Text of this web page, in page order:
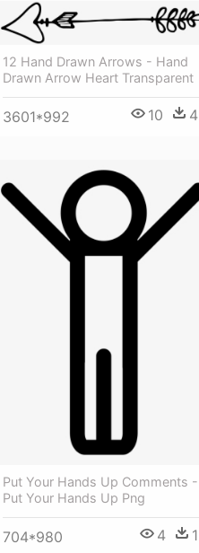
12 Hand Drawn Arrows - Hand
Drawn Arrow Heart Transparent
3601*992 10 4
Put Your Hands Up Comments -
Put Your Hands Up Png
704*980 4 1